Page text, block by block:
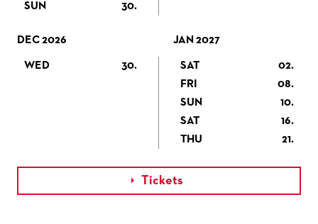
SUN
30.
DEC 2026
WED 30.
JAN 2027
SAT
02.
FRI
08.
SUN
10.
SAT
16.
THU
21.
 Tickets